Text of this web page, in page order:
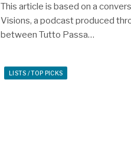
This article is based on a
Visions, a podcast produced
between Tutto Passa…
LISTS / TOP PICKS